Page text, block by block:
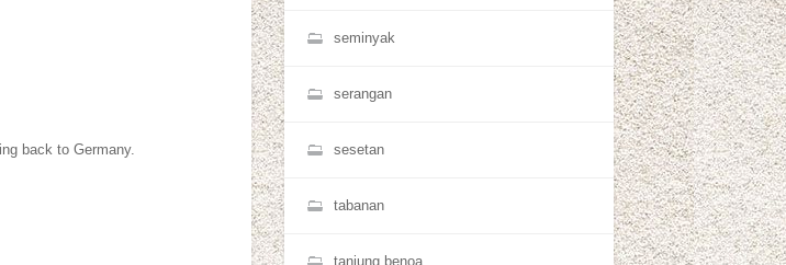
back to Germany.
seminyak
serangan
sesetan
tabanan
tanjung benoa